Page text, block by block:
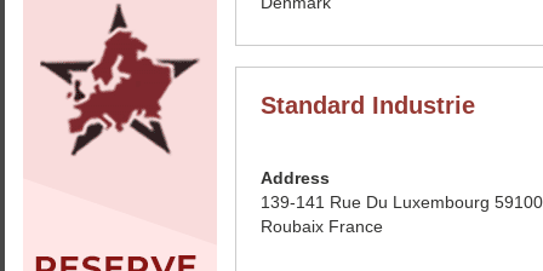
Standard Industrie
Address
139-141 Rue Du Luxembourg 59100
Roubaix France